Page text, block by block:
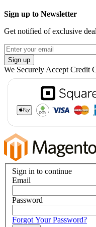
Sign up to Newsletter
Get notified of exclusive
Sign up
We Securely Accept Credit
Sign in to continue
Email
Password
Forgot Your Password?